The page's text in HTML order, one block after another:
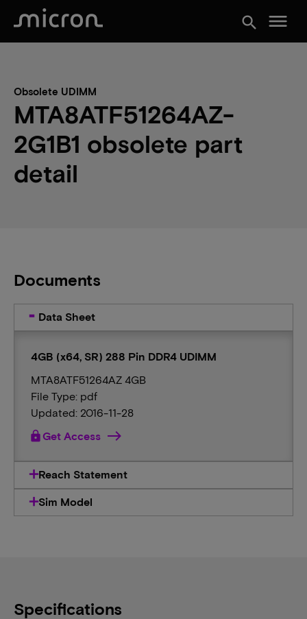
search menu
Obsolete UDIMM
MTA8ATF51264AZ-
2G1B1 obsolete part
detail
Documents
Data Sheet
4GB (x64, SR) 288 Pin DDR4 UDIMM
MTA8ATF51264AZ 4GB
File Type: pdf
Updated: 2016-11-28
lockGet Access
Reach Statement
Sim Model
Specifications